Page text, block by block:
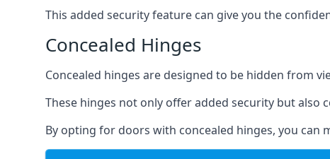
This added security feature can give you the
Concealed Hinges
Concealed hinges are designed to be hidden from
These hinges not only offer added security but
By opting for doors with concealed hinges, you